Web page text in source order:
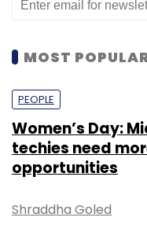
MOST
PEOPLE
Women’s Day:
techies need
opportunities
Shraddha Goled